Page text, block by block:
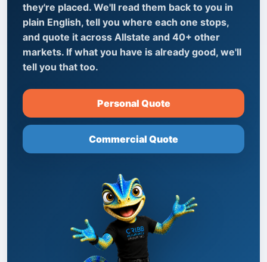
they're placed. We'll read them back to you in
plain English, tell you where each one stops,
and quote it across Allstate and 40+ other
markets. If what you have is already good, we'll
tell you that too.
Personal Quote
Commercial Quote